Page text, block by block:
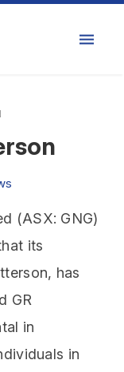
(ASX: GNG)
its
has
GR
in
in